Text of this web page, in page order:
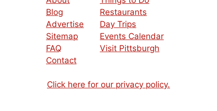
Blog
Advertise
Sitemap
FAQ
Contact
Restaurants
Day Trips
Events Calendar
Visit Pittsburgh
Click here for our privacy policy.